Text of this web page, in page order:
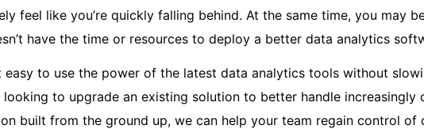
feel like you’re quickly falling behind. At the same time, you may
have the time or resources to deploy a better data analytics
easy to use the power of the latest data analytics tools without
looking to upgrade an existing solution to better handle increasingly
built from the ground up, we can help your team regain control of